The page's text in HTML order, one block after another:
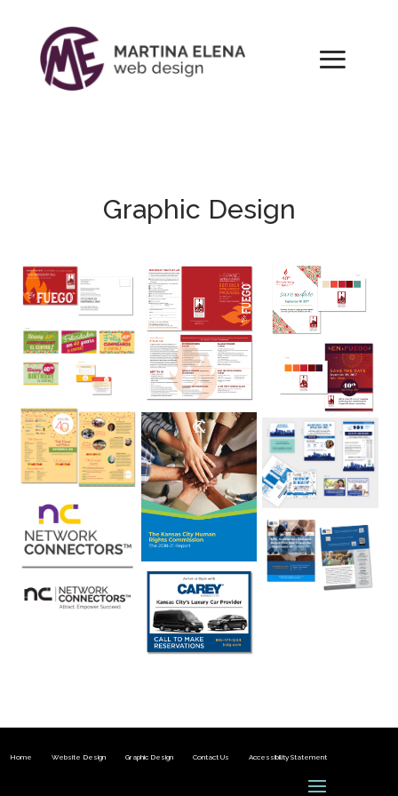
Graphic Design
Home Website Design Graphic Design Contact Us Accessibility Statement